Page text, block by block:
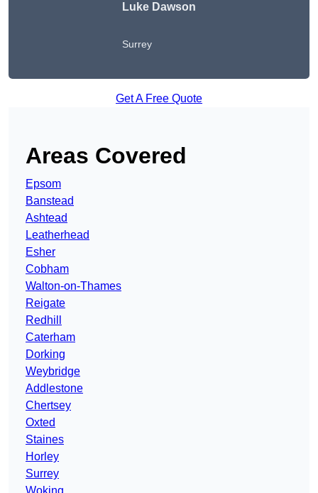
Luke Dawson
Surrey
Get A Free Quote
Areas Covered
Epsom
Banstead
Ashtead
Leatherhead
Esher
Cobham
Walton-on-Thames
Reigate
Redhill
Caterham
Dorking
Weybridge
Addlestone
Chertsey
Oxted
Staines
Horley
Surrey